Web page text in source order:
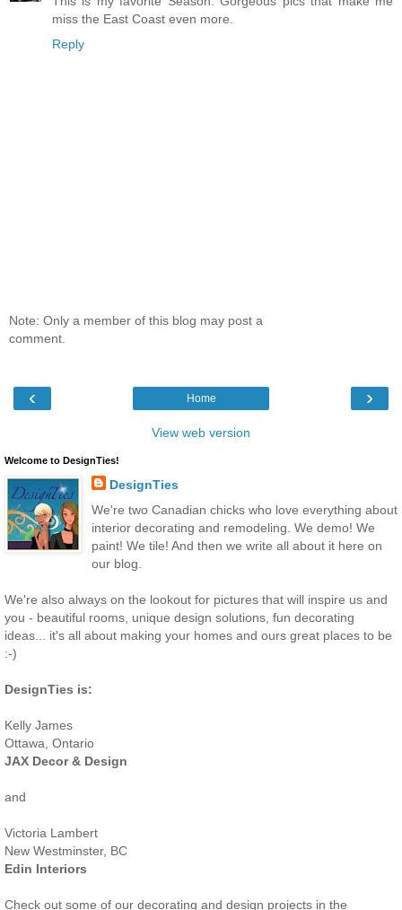
miss the East Coast even more.
Reply
Note: Only a member of this blog may post a
comment.
‹ ›
Home
View web version
Welcome to DesignTies!
DesignTies
We're two Canadian chicks who love everything about
interior decorating and remodeling. We demo! We
paint! We tile! And then we write all about it here on
our blog.
We're also always on the lookout for pictures that will inspire us and
you - beautiful rooms, unique design solutions, fun decorating
ideas... it's all about making your homes and ours great places to be
:-)
DesignTies is:
Kelly James
Ottawa, Ontario
JAX Decor & Design
and
Victoria Lambert
New Westminster, BC
Edin Interiors
Check out some of our decorating and design projects in the